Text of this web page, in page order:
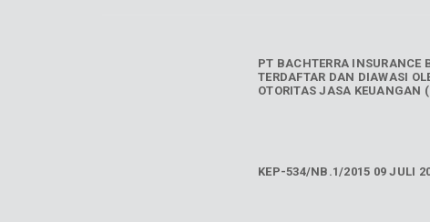
PT BACHTERRA INSURANCE
TERDAFTAR DAN DIAWASI
OTORITAS JASA KEUANGAN
KEP-534/NB.1/2015 09 JULI